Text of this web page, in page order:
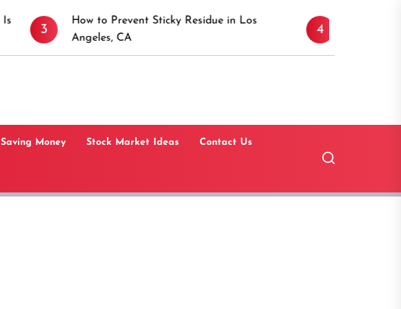
How to Prevent Sticky Residue in Los
Angeles, CA
Canaan, Connecticut:
Guide
Saving Money Stock Market Ideas Contact Us